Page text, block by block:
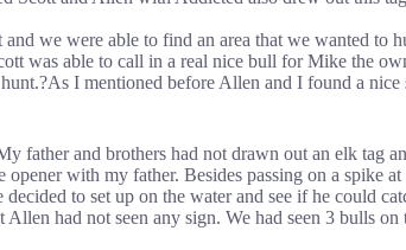
we were able to find an area that we wanted to
was able to call in a real nice bull for Mike the
I mentioned before Allen and I found a
father and brothers had not drawn out an elk tag
with my father. Besides passing on a spike
to set up on the water and see if he could
had not seen any sign. We had seen 3 bulls